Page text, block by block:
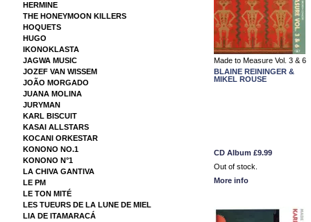
HERMINE
THE HONEYMOON KILLERS
HOQUETS
HUGO
IKONOKLASTA
JAGWA MUSIC
JOZEF VAN WISSEM
JOÃO MORGADO
JUANA MOLINA
JURYMAN
KARL BISCUIT
KASAI ALLSTARS
KOCANI ORKESTAR
KONONO NO.1
KONONO N°1
LA CHIVA GANTIVA
LE PM
LE TON MITÉ
LES TUEURS DE LA LUNE DE MIEL
LIA DE ITAMARACÁ
Made to Measure Vol. 3 & 6
BLAINE REININGER &
MIKEL ROUSE
CD Album £9.99
Out of stock.
More info